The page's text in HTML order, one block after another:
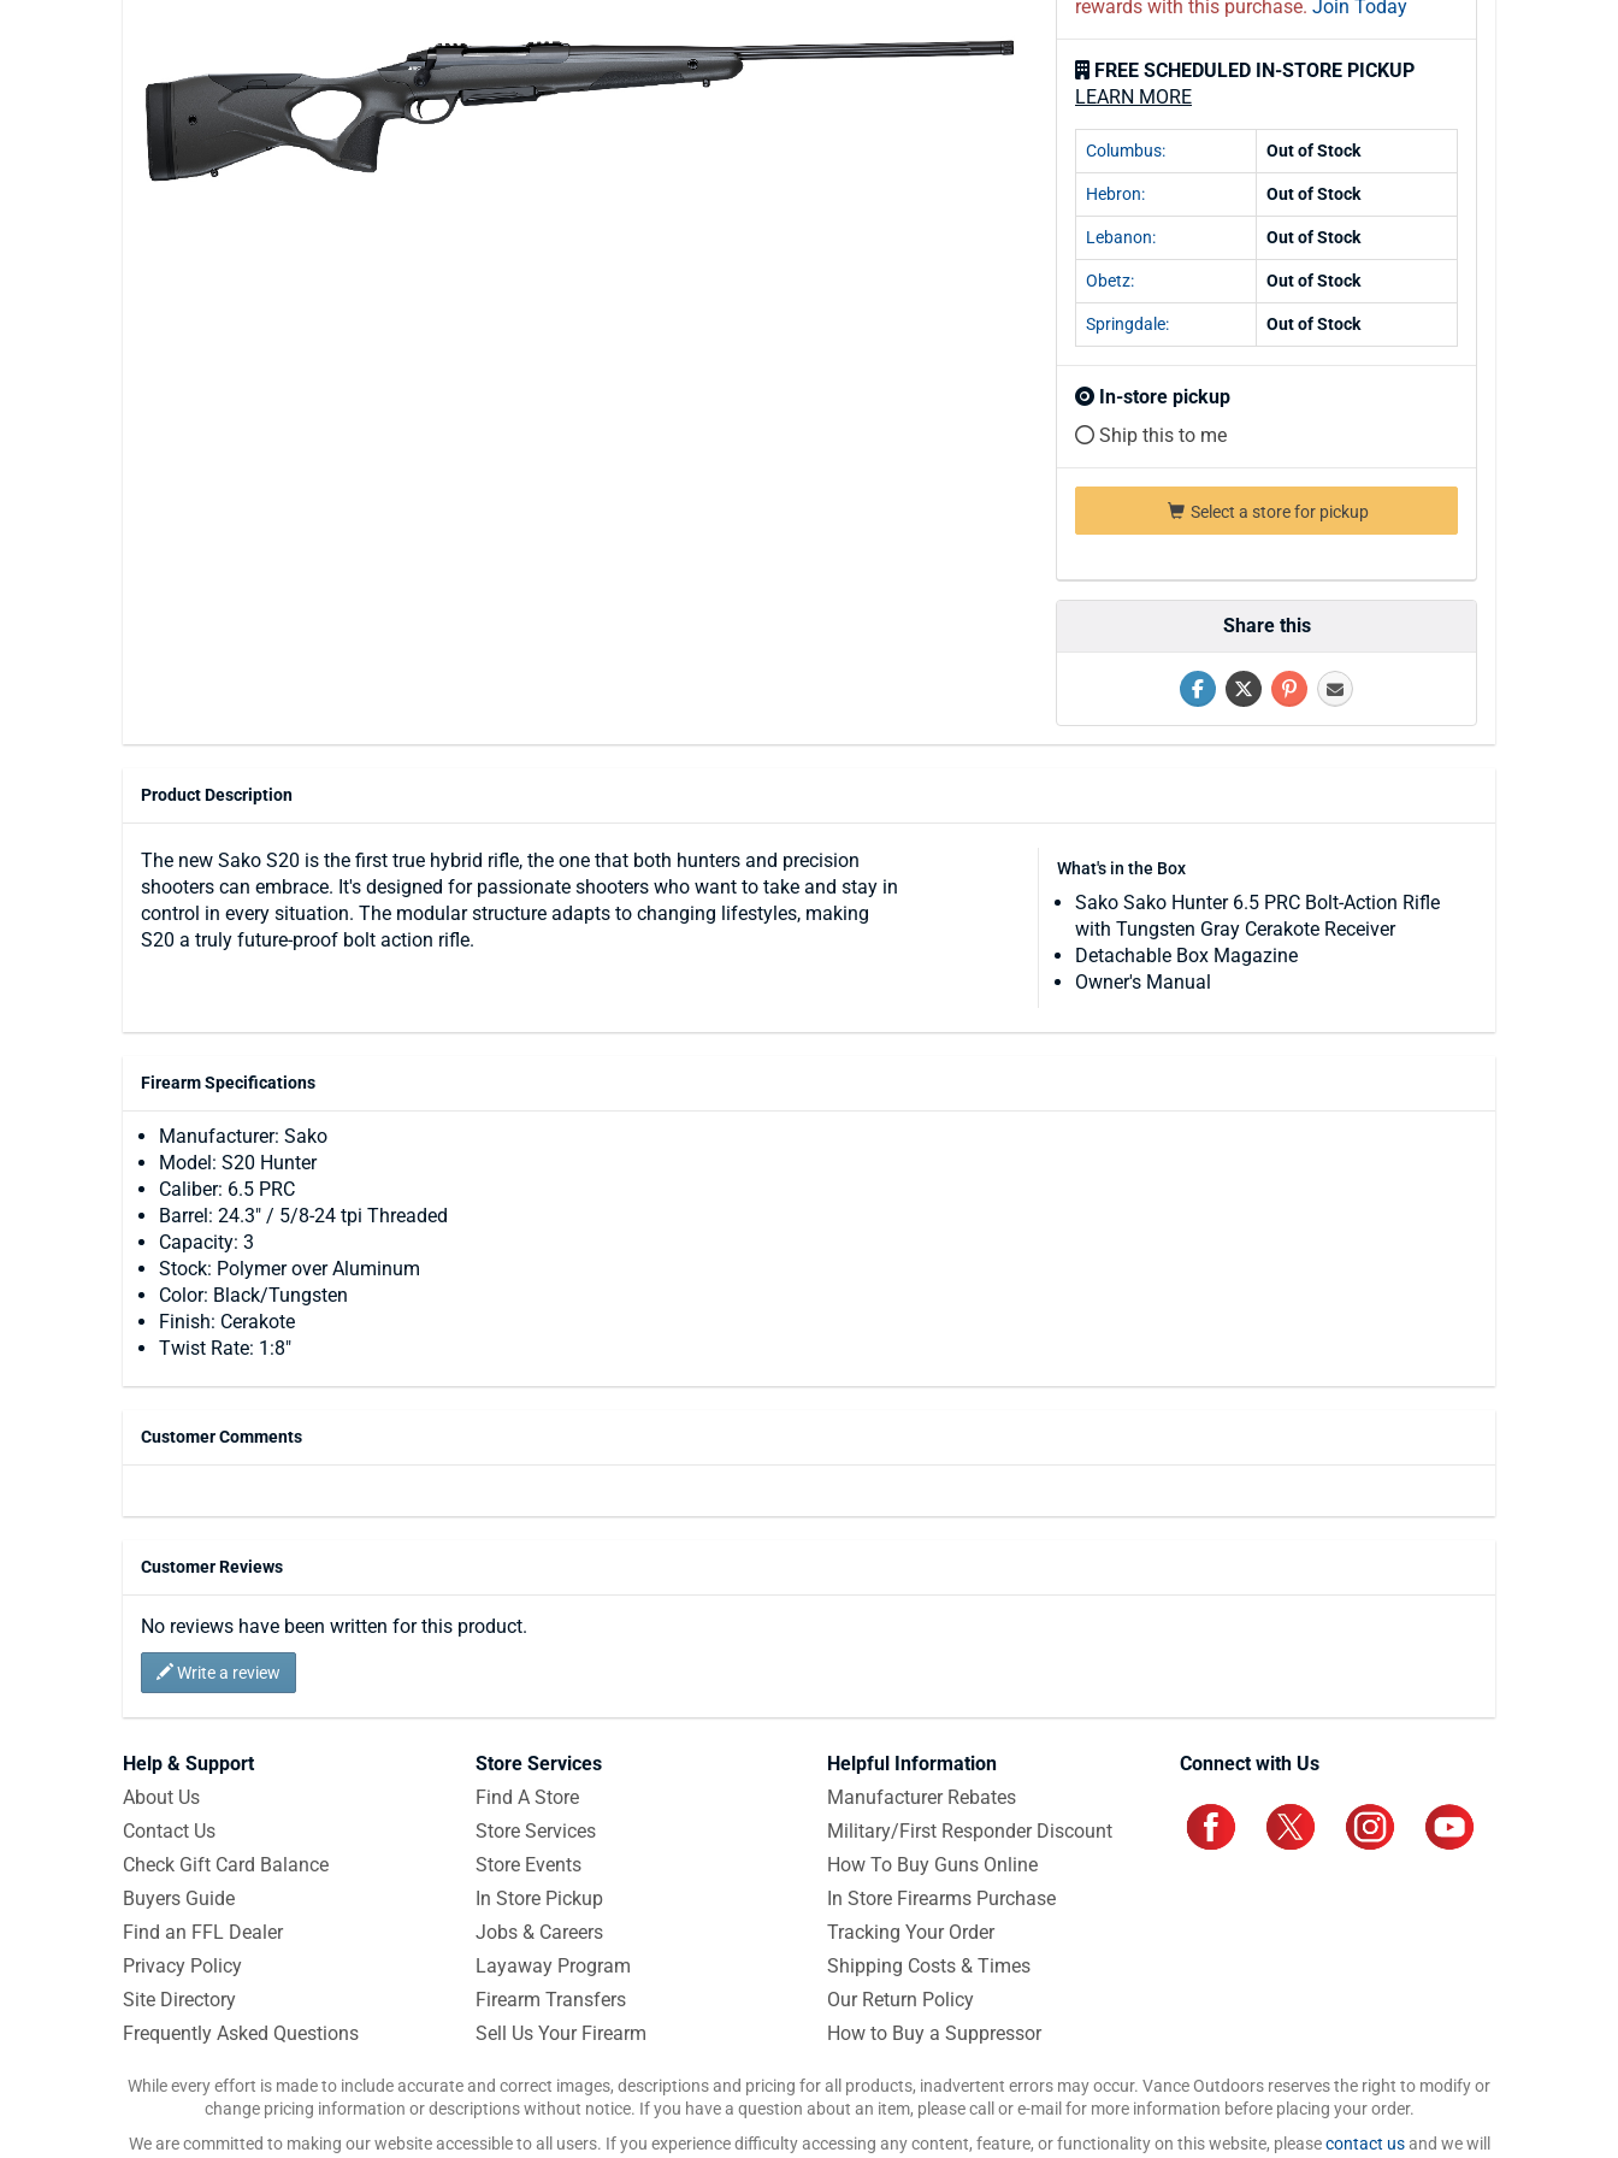
rewards with this purchase. Join Today
FREE SCHEDULED IN-STORE PICKUP
LEARN MORE
Columbus: Out of Stock
Hebron: Out of Stock
Lebanon: Out of Stock
Obetz: Out of Stock
Springdale: Out of Stock
In-store pickup
Ship this to me
Select a store for pickup
Share this
Product Description
What's in the Box
Sako Sako Hunter 6.5 PRC Bolt-Action Rifle
with Tungsten Gray Cerakote Receiver
Detachable Box Magazine
Owner's Manual
The new Sako S20 is the first true hybrid rifle, the one that both hunters and precision
shooters can embrace. It's designed for passionate shooters who want to take and stay in
control in every situation. The modular structure adapts to changing lifestyles, making
S20 a truly future-proof bolt action rifle.
Firearm Specifications
Manufacturer: Sako
Model: S20 Hunter
Caliber: 6.5 PRC
Barrel: 24.3" / 5/8-24 tpi Threaded
Capacity: 3
Stock: Polymer over Aluminum
Color: Black/Tungsten
Finish: Cerakote
Twist Rate: 1:8"
Customer Comments
Customer Reviews
No reviews have been written for this product.
Write a review
Help & Support
About Us
Contact Us
Check Gift Card Balance
Buyers Guide
Find an FFL Dealer
Privacy Policy
Site Directory
Frequently Asked Questions
Store Services
Find A Store
Store Services
Store Events
In Store Pickup
Jobs & Careers
Layaway Program
Firearm Transfers
Sell Us Your Firearm
Helpful Information
Manufacturer Rebates
Military/First Responder Discount
How To Buy Guns Online
In Store Firearms Purchase
Tracking Your Order
Shipping Costs & Times
Our Return Policy
How to Buy a Suppressor
Connect with Us
While every effort is made to include accurate and correct images, descriptions and pricing for all products, inadvertent errors may occur. Vance Outdoors reserves the right to modify or
change pricing information or descriptions without notice. If you have a question about an item, please call or e-mail for more information before placing your order.
We are committed to making our website accessible to all users. If you experience difficulty accessing any content, feature, or functionality on this website, pleasecontact usand we will